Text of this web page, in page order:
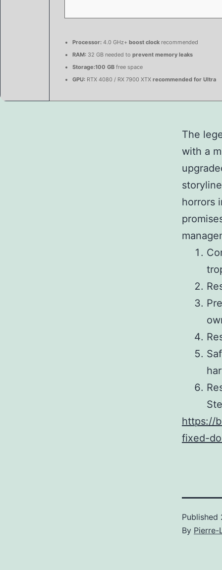
Processor: 4.0 GHz+ boost clock recommended
RAM: 32 GB needed to prevent memory leaks
Storage:100 GB free space
GPU: RTX 4080 / RX 7900 XTX recommended for Ultra
The
with a
horrors
https://
fixed-
Published
By Pierre-